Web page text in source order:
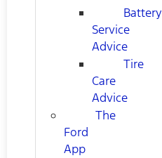
Battery
Service
Advice
Tire
Care
Advice
The
Ford
App